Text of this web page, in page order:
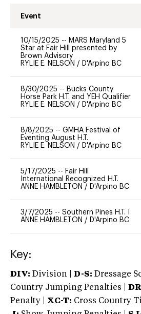
Event
10/15/2025 -- MARS Maryland 5
Star at Fair Hill presented by
Brown Advisory
RYLIE E. NELSON / D'Arpino BC
8/30/2025 -- Bucks County
Horse Park H.T. and YEH Qualifier
RYLIE E. NELSON / D'Arpino BC
8/8/2025 -- GMHA Festival of
Eventing August H.T.
RYLIE E. NELSON / D'Arpino BC
5/17/2025 -- Fair Hill
International Recognized H.T.
ANNE HAMBLETON / D'Arpino BC
3/7/2025 -- Southern Pines H.T. I
ANNE HAMBLETON / D'Arpino BC
Key:
DIV: Division | D-S: Dressage
Country Jumping Penalties |
Penalty | XC-T: Cross Country